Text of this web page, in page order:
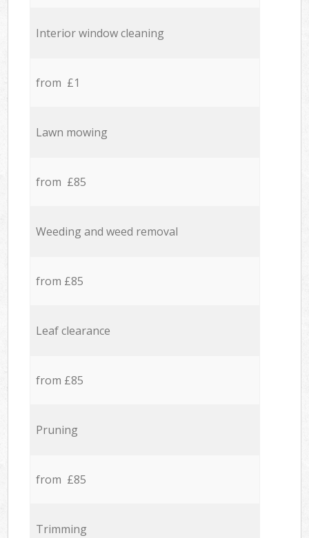
Interior window cleaning
from £1
Lawn mowing
from £85
Weeding and weed removal
from £85
Leaf clearance
from £85
Pruning
from £85
Trimming